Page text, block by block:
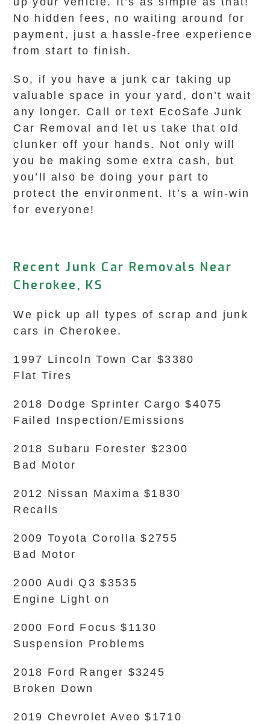
No hidden fees, no waiting around for
payment, just a hassle-free experience
from start to finish.
So, if you have a junk car taking up
valuable space in your yard, don’t wait
any longer. Call or text EcoSafe Junk
Car Removal and let us take that old
clunker off your hands. Not only will
you be making some extra cash, but
you’ll also be doing your part to
protect the environment. It’s a win-win
for everyone!
Recent Junk Car Removals Near
Cherokee, KS
We pick up all types of scrap and junk
cars in Cherokee.
1997 Lincoln Town Car $3380
Flat Tires
2018 Dodge Sprinter Cargo $4075
Failed Inspection/Emissions
2018 Subaru Forester $2300
Bad Motor
2012 Nissan Maxima $1830
Recalls
2009 Toyota Corolla $2755
Bad Motor
2000 Audi Q3 $3535
Engine Light on
2000 Ford Focus $1130
Suspension Problems
2018 Ford Ranger $3245
Broken Down
2019 Chevrolet Aveo $1710